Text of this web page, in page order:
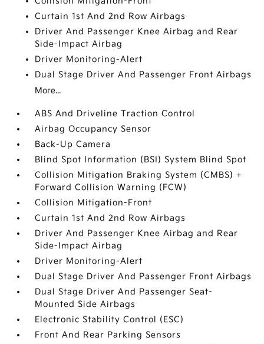
Curtain 1st And 2nd Row Airbags
Driver And Passenger Knee Airbag and Rear
Side-Impact Airbag
Driver Monitoring-Alert
Dual Stage Driver And Passenger Front Airbags
More...
ABS And Driveline Traction Control
Airbag Occupancy Sensor
Back-Up Camera
Blind Spot Information (BSI) System Blind Spot
Collision Mitigation Braking System (CMBS) +
Forward Collision Warning (FCW)
Collision Mitigation-Front
Curtain 1st And 2nd Row Airbags
Driver And Passenger Knee Airbag and Rear
Side-Impact Airbag
Driver Monitoring-Alert
Dual Stage Driver And Passenger Front Airbags
Dual Stage Driver And Passenger Seat-
Mounted Side Airbags
Electronic Stability Control (ESC)
Front And Rear Parking Sensors